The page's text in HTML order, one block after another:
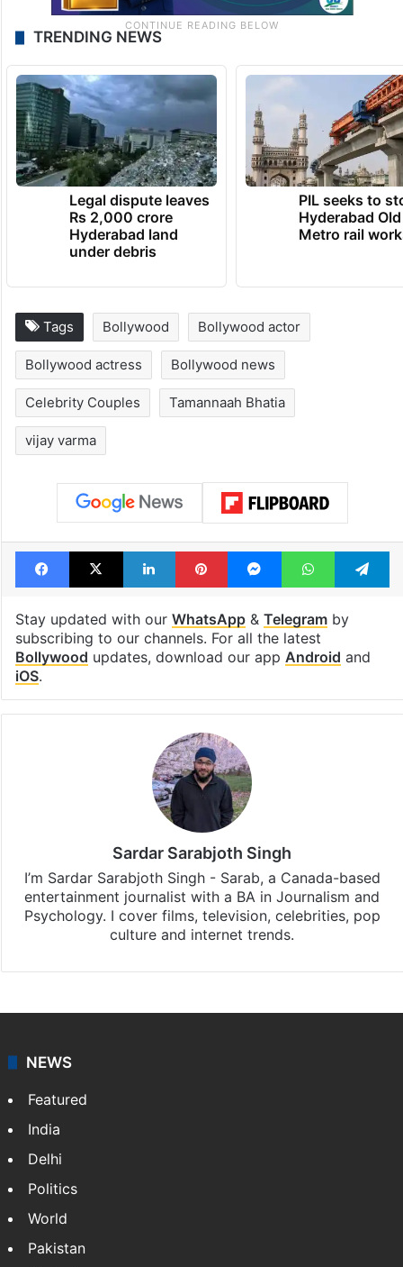
TRENDING NEWS
Legal dispute leaves
Rs 2,000 crore
Hyderabad land
under debris
PIL seeks to
Hyderabad
Metro rail
Tags Bollywood Bollywood actor
Bollywood actress Bollywood news
Celebrity Couples Tamannaah Bhatia
vijay varma
Facebook
X LinkedInPinterestMessengerWhatsApp
Stay updated with our WhatsApp& Telegramby
subscribing to our channels. For all the latest
Bollywood updates, download our app Android and
iOS.
Sardar Sarabjoth Singh
I’m Sardar Sarabjoth Singh - Sarab, a Canada-based
entertainment journalist with a BA in Journalism and
Psychology. I cover films, television, celebrities, pop
culture and internet trends.
NEWS
Featured
India
Delhi
Politics
World
Pakistan